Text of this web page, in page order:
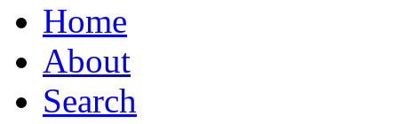
Home
About
Search